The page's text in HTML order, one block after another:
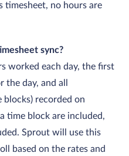
timesheet, no hours are
sync?
worked each day, the first
day, and all
blocks) recorded on
time block are included,
Sprout will use this
based on the rates and